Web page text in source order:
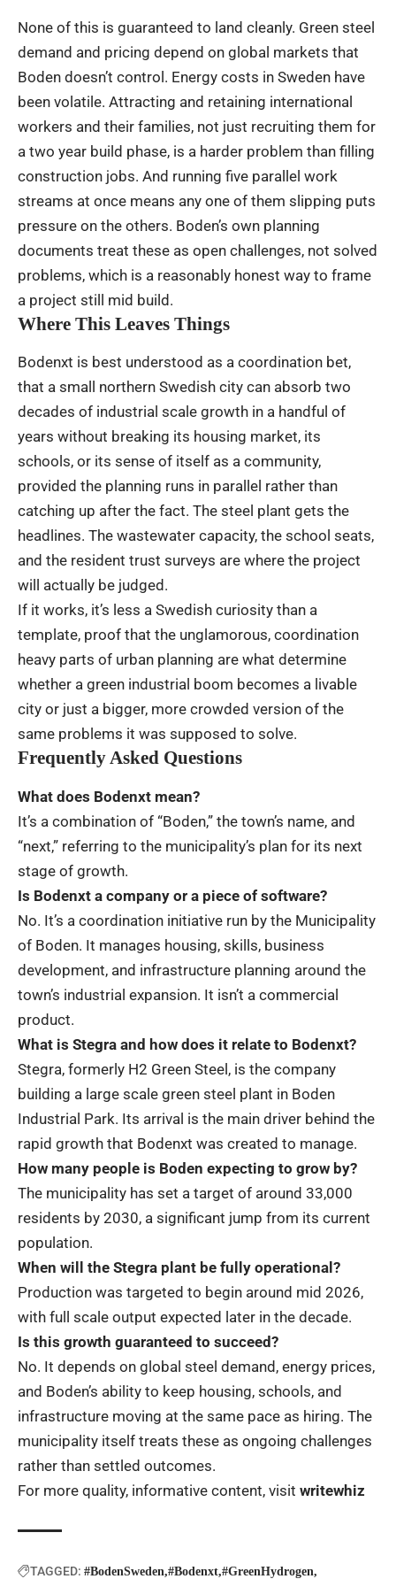
None of this is guaranteed to land cleanly. Green steel
demand and pricing depend on global markets that
Boden doesn’t control. Energy costs in Sweden have
been volatile. Attracting and retaining international
workers and their families, not just recruiting them for
a two year build phase, is a harder problem than filling
construction jobs. And running five parallel work
streams at once means any one of them slipping puts
pressure on the others. Boden’s own planning
documents treat these as open challenges, not solved
problems, which is a reasonably honest way to frame
a project still mid build.
Where This Leaves Things
Bodenxt is best understood as a coordination bet,
that a small northern Swedish city can absorb two
decades of industrial scale growth in a handful of
years without breaking its housing market, its
schools, or its sense of itself as a community,
provided the planning runs in parallel rather than
catching up after the fact. The steel plant gets the
headlines. The wastewater capacity, the school seats,
and the resident trust surveys are where the project
will actually be judged.
If it works, it’s less a Swedish curiosity than a
template, proof that the unglamorous, coordination
heavy parts of urban planning are what determine
whether a green industrial boom becomes a livable
city or just a bigger, more crowded version of the
same problems it was supposed to solve.
Frequently Asked Questions
What does Bodenxt mean?
It’s a combination of “Boden,” the town’s name, and
“next,” referring to the municipality’s plan for its next
stage of growth.
Is Bodenxt a company or a piece of software?
No. It’s a coordination initiative run by the Municipality
of Boden. It manages housing, skills, business
development, and infrastructure planning around the
town’s industrial expansion. It isn’t a commercial
product.
What is Stegra and how does it relate to Bodenxt?
Stegra, formerly H2 Green Steel, is the company
building a large scale green steel plant in Boden
Industrial Park. Its arrival is the main driver behind the
rapid growth that Bodenxt was created to manage.
How many people is Boden expecting to grow by?
The municipality has set a target of around 33,000
residents by 2030, a significant jump from its current
population.
When will the Stegra plant be fully operational?
Production was targeted to begin around mid 2026,
with full scale output expected later in the decade.
Is this growth guaranteed to succeed?
No. It depends on global steel demand, energy prices,
and Boden’s ability to keep housing, schools, and
infrastructure moving at the same pace as hiring. The
municipality itself treats these as ongoing challenges
rather than settled outcomes.
For more quality, informative content, visit writewhiz
TAGGED: #BodenSweden #Bodenxt #GreenHydrogen